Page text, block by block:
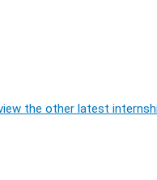
the other latest